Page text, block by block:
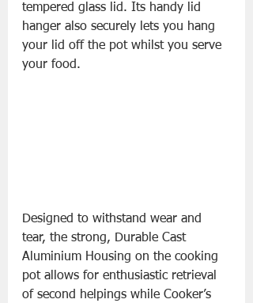
tempered glass lid. Its handy lid
hanger also securely lets you hang
your lid off the pot whilst you serve
your food.
Designed to withstand wear and
tear, the strong, Durable Cast
Aluminium Housing on the cooking
pot allows for enthusiastic retrieval
of second helpings while Cooker’s